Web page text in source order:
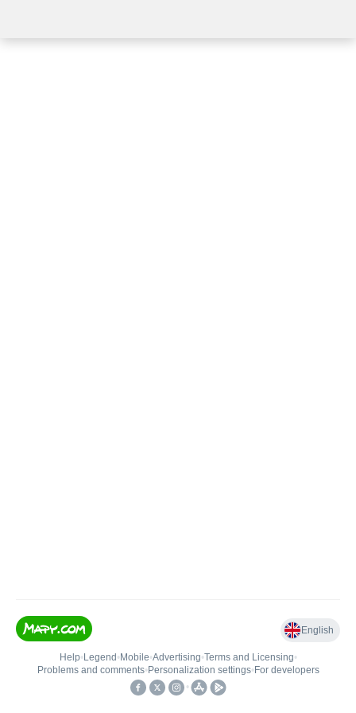
English
Help• Legend • Mobile•Advertising•Terms and Licensing•
Problems and comments• Personalization settings• For developers
•